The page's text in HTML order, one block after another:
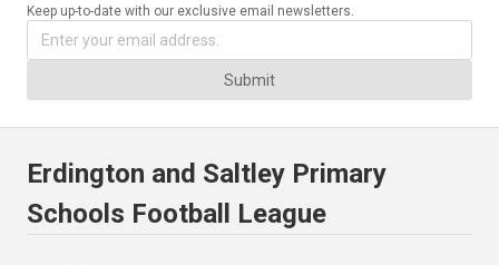
Keep up-to-date with our exclusive email newsletters.
Submit
Erdington and Saltley Primary
Schools Football League